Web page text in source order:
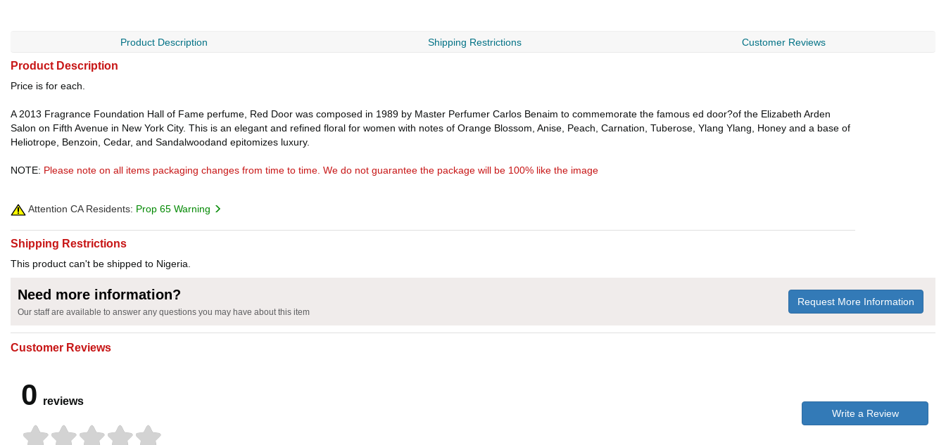
Product Description Shipping Restrictions Customer Reviews
Product Description
Price is for each.
A 2013 Fragrance Foundation Hall of Fame perfume, Red Door was composed in 1989 by Master Perfumer Carlos Benaim to commemorate the famous ed door?of the Elizabeth Arden
Salon on Fifth Avenue in New York City. This is an elegant and refined floral for women with notes of Orange Blossom, Anise, Peach, Carnation, Tuberose, Ylang Ylang, Honey and a base of
Heliotrope, Benzoin, Cedar, and Sandalwoodand epitomizes luxury.
NOTE: Please note on all items packaging changes from time to time. We do not guarantee the package will be 100% like the image
Attention CA Residents: Prop 65 Warning
Shipping Restrictions
This product can't be shipped to Nigeria.
Need more information?
Our staff are available to answer any questions you may have about this item
Request More Information
Customer Reviews
0 reviews
Write a Review